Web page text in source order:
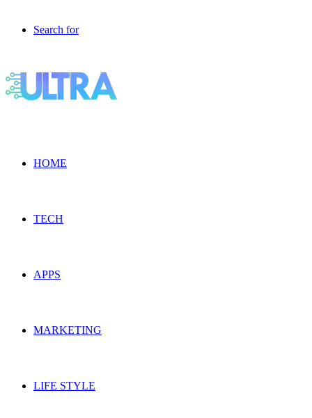
Search for
HOME
TECH
APPS
MARKETING
LIFE STYLE